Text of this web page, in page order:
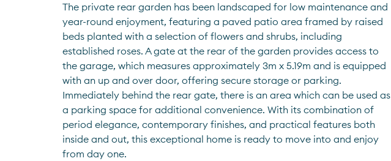
The private rear garden has been landscaped for low maintenance and
year-round enjoyment, featuring a paved patio area framed by raised
beds planted with a selection of flowers and shrubs, including
established roses. A gate at the rear of the garden provides access to
the garage, which measures approximately 3m x 5.19m and is equipped
with an up and over door, offering secure storage or parking.
Immediately behind the rear gate, there is an area which can be used as
a parking space for additional convenience. With its combination of
period elegance, contemporary finishes, and practical features both
inside and out, this exceptional home is ready to move into and enjoy
from day one.